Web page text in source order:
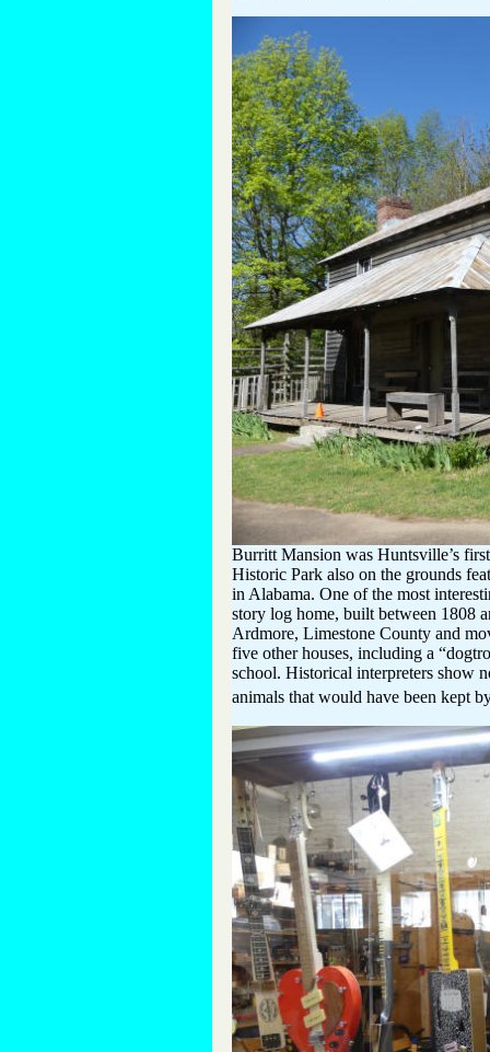
Burritt Mansion was Huntsville’s
Historic Park also on the grounds
in Alabama. One of the most
story log home, built between 1808
Ardmore, Limestone County and
five other houses, including a
school. Historical interpreters show
animals that would have been kept